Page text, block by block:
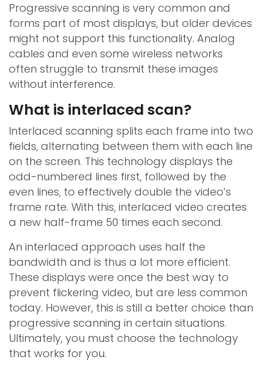
Progressive scanning is very common and
forms part of most displays, but older devices
might not support this functionality. Analog
cables and even some wireless networks
often struggle to transmit these images
without interference.
What is interlaced scan?
Interlaced scanning splits each frame into two
fields, alternating between them with each line
on the screen. This technology displays the
odd-numbered lines first, followed by the
even lines, to effectively double the video’s
frame rate. With this, interlaced video creates
a new half-frame 50 times each second.
An interlaced approach uses half the
bandwidth and is thus a lot more efficient.
These displays were once the best way to
prevent flickering video, but are less common
today. However, this is still a better choice than
progressive scanning in certain situations.
Ultimately, you must choose the technology
that works for you.